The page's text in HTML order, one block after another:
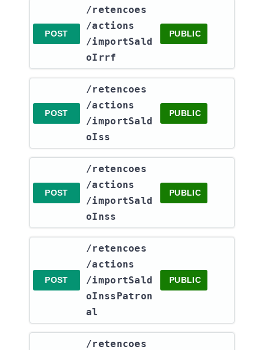
POST
​/retencoes​
/actions​
/importSald
oIrrf
PUBLIC
POST
​/retencoes​
/actions​
/importSald
oIss
PUBLIC
POST
​/retencoes​
/actions​
/importSald
oInss
PUBLIC
POST
​/retencoes​
/actions​
/importSald
oInssPatron
al
PUBLIC
​/retencoes​